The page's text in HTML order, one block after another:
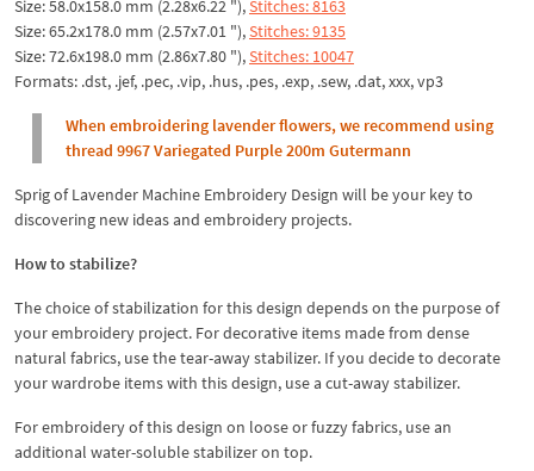
Size: 58.0x158.0 mm (2.28x6.22 "),Stitches: 8163
Size: 65.2x178.0 mm (2.57x7.01 "),Stitches: 9135
Size: 72.6x198.0 mm (2.86x7.80 "),Stitches: 10047
Formats: .dst, .jef, .pec, .vip, .hus, .pes, .exp, .sew, .dat, xxx, vp3
When embroidering lavender flowers, we recommend using
thread 9967 Variegated Purple 200m Gutermann
Sprig of Lavender Machine Embroidery Design will be your key to
discovering new ideas and embroidery projects.
How to stabilize?
The choice of stabilization for this design depends on the purpose of
your embroidery project. For decorative items made from dense
natural fabrics, use the tear-away stabilizer. If you decide to decorate
your wardrobe items with this design, use a cut-away stabilizer.
For embroidery of this design on loose or fuzzy fabrics, use an
additional water-soluble stabilizer on top.